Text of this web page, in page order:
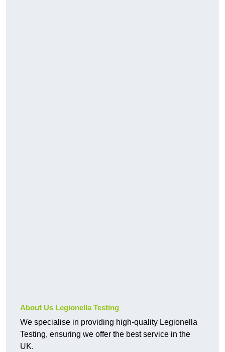
About Us Legionella Testing
We specialise in providing high-quality Legionella
Testing, ensuring we offer the best service in the
UK.